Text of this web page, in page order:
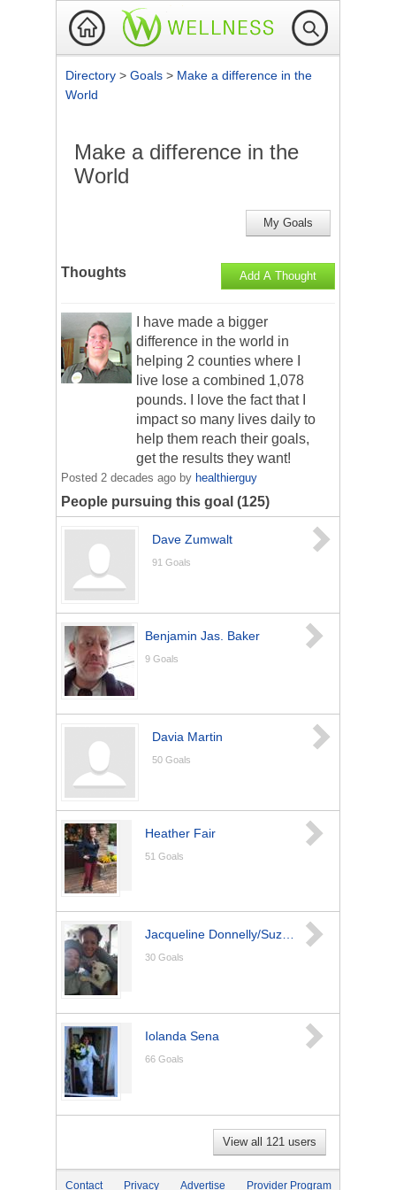
Directory > Goals > Make a difference in the
World
Make a difference in the
World
My Goals
Thoughts Add A Thought
I have made a bigger
difference in the world in
helping 2 counties where I
live lose a combined 1,078
pounds. I love the fact that I
impact so many lives daily to
help them reach their goals,
get the results they want!
Posted 2 decades ago by healthierguy
People pursuing this goal (125)
Dave Zumwalt
91 Goals
Benjamin Jas. Baker
9 Goals
Davia Martin
50 Goals
Heather Fair
51 Goals
30 Goals
Iolanda Sena
66 Goals
View all 121 users
Contact Privacy Advertise Provider Program